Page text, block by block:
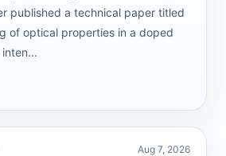
published a technical paper titled
of optical properties in a doped
Aug 7, 2026